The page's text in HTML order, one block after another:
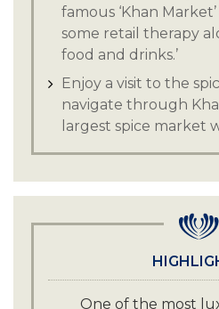
famous ‘Khan
some retail therapy
food and drinks.’
Enjoy a visit to the
navigate through
largest spice market
heart of Delhi with
with an unmatched
you are sure to find
Visit and explore the
One of the most